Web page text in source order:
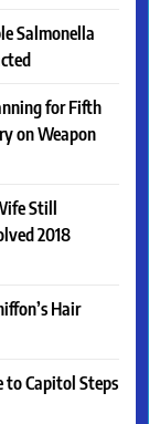
Salmonella
for Fifth
on Weapon
Still
2018
Hair
to Capitol Steps